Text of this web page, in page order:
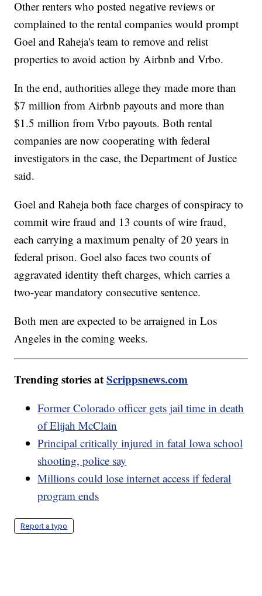
Other renters who posted negative reviews or
complained to the rental companies would prompt
Goel and Raheja's team to remove and relist
properties to avoid action by Airbnb and Vrbo.
In the end, authorities allege they made more than
$7 million from Airbnb payouts and more than
$1.5 million from Vrbo payouts. Both rental
companies are now cooperating with federal
investigators in the case, the Department of Justice
said.
Goel and Raheja both face charges of conspiracy to
commit wire fraud and 13 counts of wire fraud,
each carrying a maximum penalty of 20 years in
federal prison. Goel also faces two counts of
aggravated identity theft charges, which carries a
two-year mandatory consecutive sentence.
Both men are expected to be arraigned in Los
Angeles in the coming weeks.
Trending stories atScrippsnews.com
Former Colorado officer gets jail time in death
of Elijah McClain
Principal critically injured in fatal Iowa school
shooting, police say
Millions could lose internet access if federal
program ends
Report a typo